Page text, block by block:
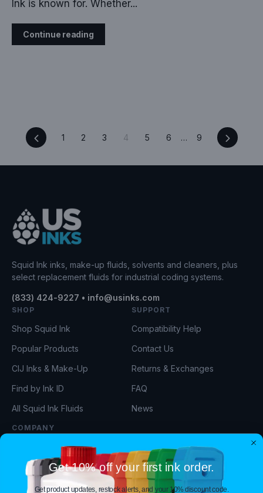
Ink is known for. Whether...
Continue reading
Previous
1 2 3 4 5 6 … 9 Next
Squid Ink inks, make-up fluids, solvents and cleaners, plus
select replacement fluids for industrial coding systems.
(833) 424-9227 • info@usinks.com
SHOP
Shop Squid Ink
Popular Products
CIJ Inks & Make-Up
Find by Ink ID
All Squid Ink Fluids
SUPPORT
Compatibility Help
Contact Us
Returns & Exchanges
FAQ
News
COMPANY
Our Team
Privacy Policy
Get 10% off your first ink order.
Get product updates, restock alerts, and your 10% discount code.